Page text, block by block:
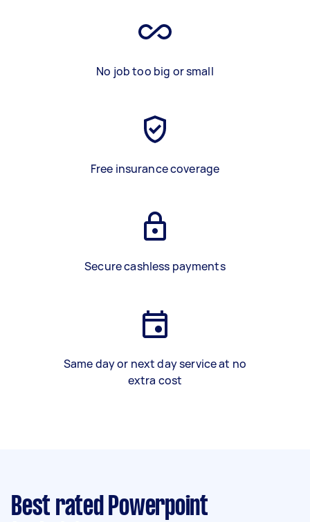
No job too big or small
Free insurance coverage
Secure cashless payments
Same day or next day service at no
extra cost
Best rated Powerpoint